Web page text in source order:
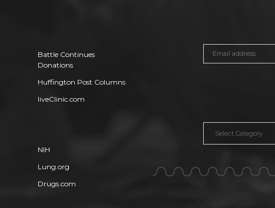
Battle Continues
Donations
Huffington Post Columns
liveClinic.com
NIH
Lung.org
Drugs.com